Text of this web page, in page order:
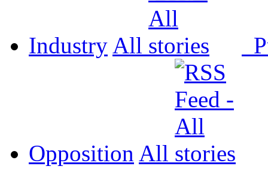
Industry All
Opposition All